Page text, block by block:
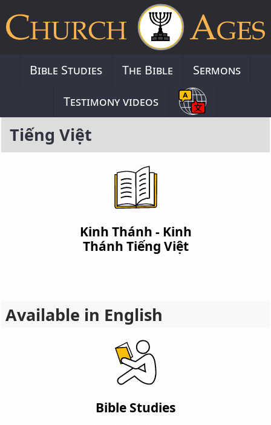
Bible Studies The Bible
Sermons
Testimony videos
Tiếng Việt
Kinh Thánh - Kinh
Thánh Tiếng Việt
Available in English
Bible Studies